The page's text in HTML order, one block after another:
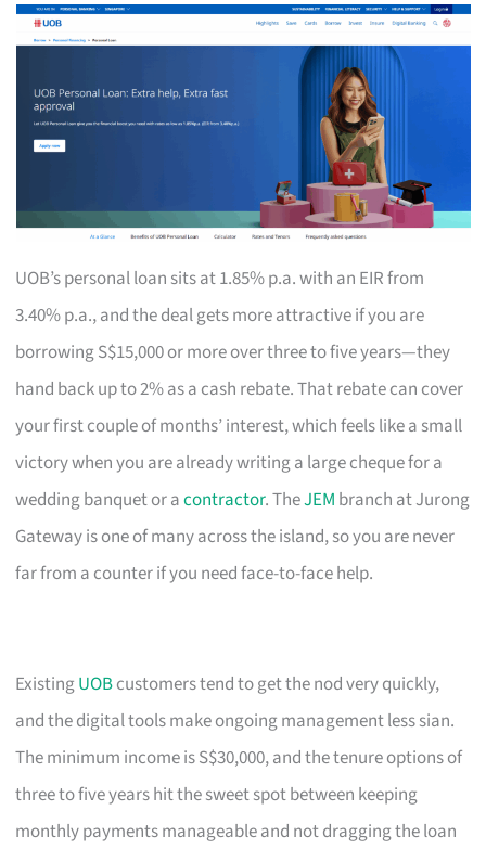
UOB’s personal loan sits at 1.85% p.a. with an EIR from
3.40% p.a., and the deal gets more attractive if you are
borrowing S$15,000 or more over three to five years—they
hand back up to 2% as a cash rebate. That rebate can cover
your first couple of months’ interest, which feels like a small
victory when you are already writing a large cheque for a
wedding banquet or acontractor. TheJEM branch at Jurong
Gateway is one of many across the island, so you are never
far from a counter if you need face-to-face help.
ExistingUOBcustomers tend to get the nod very quickly,
and the digital tools make ongoing management less sian.
The minimum income is S$30,000, and the tenure options of
three to five years hit the sweet spot between keeping
monthly payments manageable and not dragging the loan